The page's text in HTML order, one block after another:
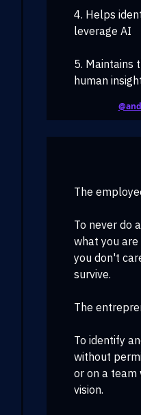
4. Helps
leverage AI
5. Maintains
human
The
To never do
what you
you don't
survive.
The
To identify
without
or on a team
vision.